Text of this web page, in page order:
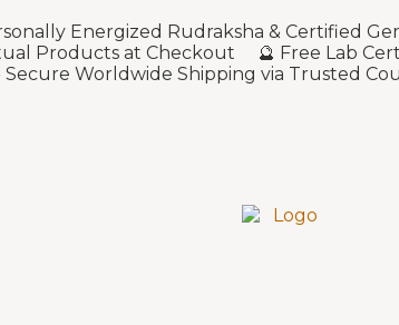
Energized Rudraksha & Certified
Products at Checkout 🔮 Free Lab
Secure Worldwide Shipping via Trusted